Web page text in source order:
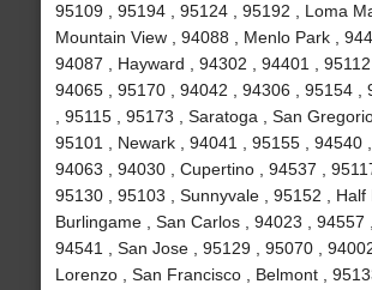
95109 , 95194 , 95124 , 95192 , Loma
Mountain View , 94088 , Menlo Park ,
94087 , Hayward , 94302 , 94401 , 95112
94065 , 95170 , 94042 , 94306 , 95154 ,
, 95115 , 95173 , Saratoga , San
95101 , Newark , 94041 , 95155 , 94540 ,
94063 , 94030 , Cupertino , 94537 ,
95130 , 95103 , Sunnyvale , 95152 , Half
Burlingame , San Carlos , 94023 , 94557 ,
94541 , San Jose , 95129 , 95070 ,
Lorenzo , San Francisco , Belmont ,